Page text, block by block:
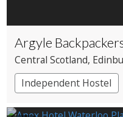
Argyle
Central Scotland,
Independent Hostel